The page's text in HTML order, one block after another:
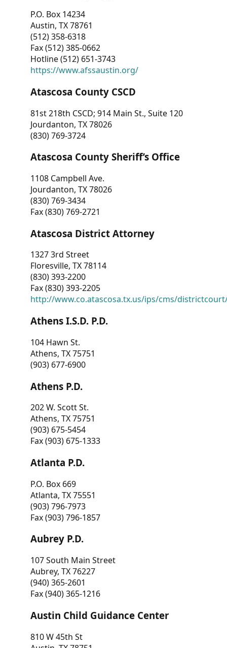
P.O. Box 14234
Austin, TX 78761
(512) 358-6318
Fax (512) 385-0662
Hotline (512) 651-3743
https://www.afssaustin.org/
Atascosa County CSCD
81st 218th CSCD; 914 Main St., Suite 120
Jourdanton, TX 78026
(830) 769-3724
Atascosa County Sheriff’s Office
1108 Campbell Ave.
Jourdanton, TX 78026
(830) 769-3434
Fax (830) 769-2721
Atascosa District Attorney
1327 3rd Street
Floresville, TX 78114
(830) 393-2200
Fax (830) 393-2205
http://www.co.atascosa.tx.us/ips/cms/
Athens I.S.D. P.D.
104 Hawn St.
Athens, TX 75751
(903) 677-6900
Athens P.D.
202 W. Scott St.
Athens, TX 75751
(903) 675-5454
Fax (903) 675-1333
Atlanta P.D.
P.O. Box 669
Atlanta, TX 75551
(903) 796-7973
Fax (903) 796-1857
Aubrey P.D.
107 South Main Street
Aubrey, TX 76227
(940) 365-2601
Fax (940) 365-1216
Austin Child Guidance Center
810 W 45th St